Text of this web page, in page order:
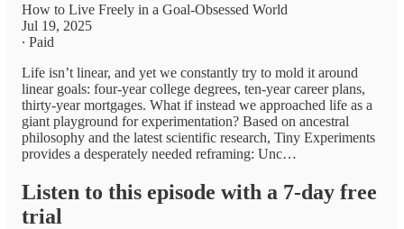
How to Live Freely in a Goal-Obsessed World
Jul 19, 2025
∙ Paid
Life isn’t linear, and yet we constantly try to mold it around
linear goals: four-year college degrees, ten-year career plans,
thirty-year mortgages. What if instead we approached life as a
giant playground for experimentation? Based on ancestral
philosophy and the latest scientific research, Tiny Experiments
provides a desperately needed reframing: Unc…
Listen to this episode with a 7-day free
trial